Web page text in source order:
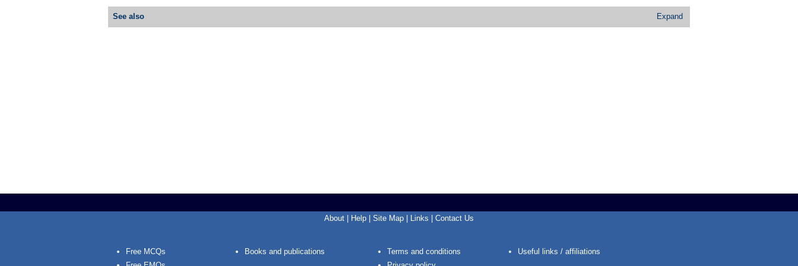
See also Expand
About Help Site Map Links Contact Us
Free MCQs
Books and publications
Terms and conditions
Useful links / affiliations